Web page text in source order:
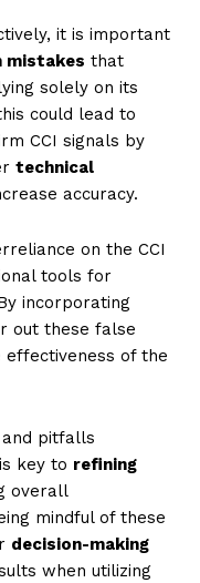
it is important
mistakes that
solely on its
could lead to
CCI signals by
technical
accuracy.
on the CCI
tools for
incorporating
out these false
effectiveness of the
pitfalls
key to refining
overall
mindful of these
decision-making
when utilizing